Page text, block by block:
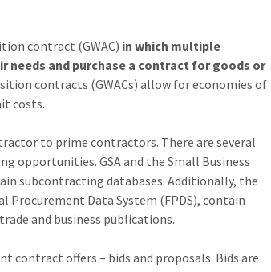
contract (GWAC) in which multiple
needs and purchase a contract for goods or
contracts (GWACs) allow for economies of
costs.
to prime contractors. There are several
opportunities. GSA and the Small Business
subcontracting databases. Additionally, the
Procurement Data System (FPDS), contain
and business publications.
contract offers – bids and proposals. Bids are